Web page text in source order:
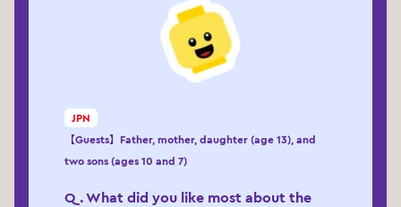
JPN
【Guests】Father, mother, daughter (age 13), and
two sons (ages 10 and 7)
Q. What did you like most about the